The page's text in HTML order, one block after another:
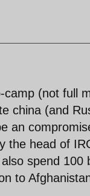
(not full
china (and
an
the head of
spend 100
to